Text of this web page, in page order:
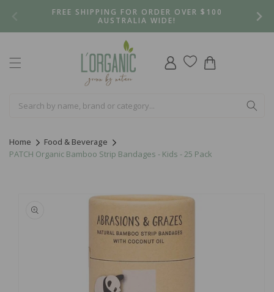
FREE SHIPPING FOR ORDER OVER $100
AUSTRALIA WIDE!
Log
in
Cart
Home
Food & Beverage
PATCH Organic Bamboo Strip Bandages - Kids - 25 Pack
product
information